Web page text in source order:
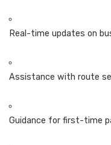
Real-time updates on
Assistance with route
Guidance for first-time